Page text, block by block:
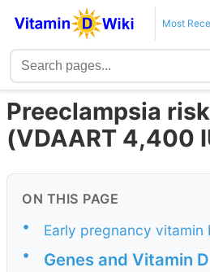
Most
Preeclampsia
(VDAART 4,400
ON THIS PAGE
•
Early pregnancy
•
Genes and Vitamin D